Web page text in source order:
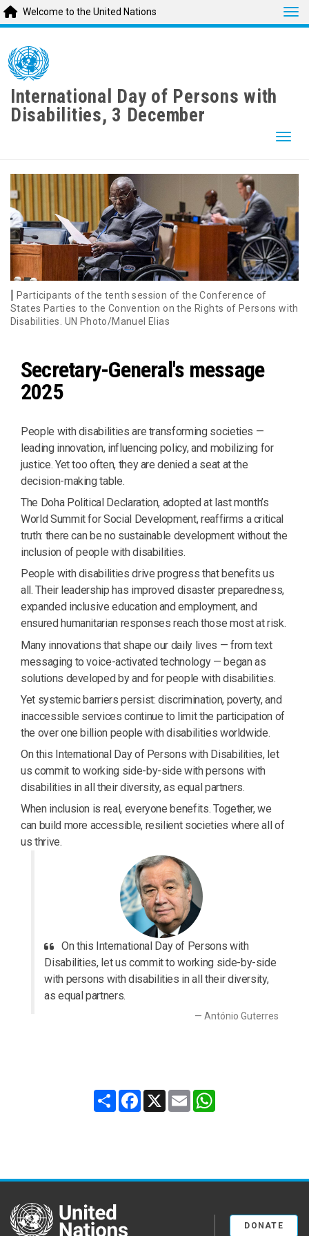
main
content
Welcome to the United Nations
International Day of Persons with
Disabilities, 3 December
Participants of the tenth session of the Conference of
States Parties to the Convention on the Rights of Persons with
Disabilities. UN Photo/Manuel Elias
Secretary-General's message
2025
People with disabilities are transforming societies —
leading innovation, influencing policy, and mobilizing for
justice. Yet too often, they are denied a seat at the
decision-making table.
The Doha Political Declaration, adopted at last month’s
World Summit for Social Development, reaffirms a critical
truth: there can be no sustainable development without the
inclusion of people with disabilities.
People with disabilities drive progress that benefits us
all. Their leadership has improved disaster preparedness,
expanded inclusive education and employment, and
ensured humanitarian responses reach those most at risk.
Many innovations that shape our daily lives — from text
messaging to voice-activated technology — began as
solutions developed by and for people with disabilities.
Yet systemic barriers persist: discrimination, poverty, and
inaccessible services continue to limit the participation of
the over one billion people with disabilities worldwide.
On this International Day of Persons with Disabilities, let
us commit to working side-by-side with persons with
disabilities in all their diversity, as equal partners.
When inclusion is real, everyone benefits. Together, we
can build more accessible, resilient societies where all of
us thrive.
On this International Day of Persons with
Disabilities, let us commit to working side-by-side
with persons with disabilities in all their diversity,
as equal partners.
António Guterres
Share Facebook
X Email
United Nations
DONATE